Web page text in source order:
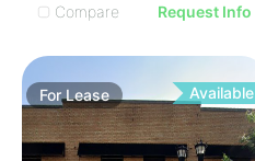
Compare
Request Info
ForLease Available